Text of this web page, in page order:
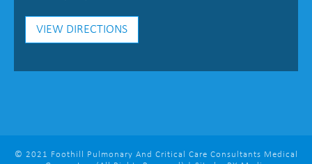
VIEW DIRECTIONS
© 2021 Foothill Pulmonary And Critical Care Consultants Medical